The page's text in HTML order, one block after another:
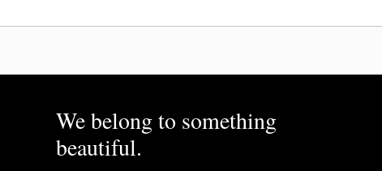
We belong to something
beautiful.